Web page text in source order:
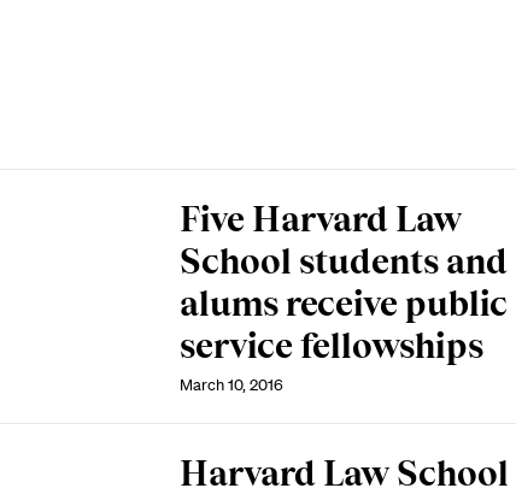
Five Harvard Law
School students and
alums receive public
service fellowships
March 10, 2016
Harvard Law School